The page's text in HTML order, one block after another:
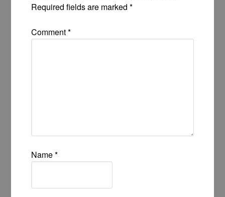
Required fields are marked*
Comment*
Name*